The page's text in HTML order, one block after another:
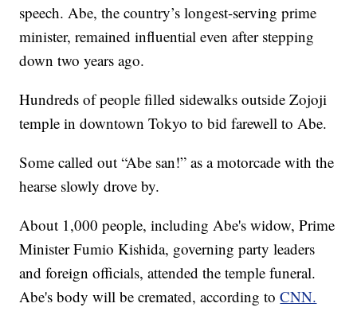
speech. Abe, the country’s longest-serving prime
minister, remained influential even after stepping
down two years ago.
Hundreds of people filled sidewalks outside Zojoji
temple in downtown Tokyo to bid farewell to Abe.
Some called out “Abe san!” as a motorcade with the
hearse slowly drove by.
About 1,000 people, including Abe's widow, Prime
Minister Fumio Kishida, governing party leaders
and foreign officials, attended the temple funeral.
Abe's body will be cremated, according toCNN.